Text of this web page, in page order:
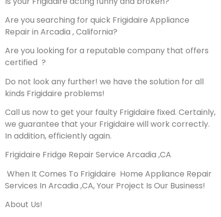
Are you searching for quick Frigidaire Appliance
Repair in Arcadia , California?
Are you looking for a reputable company that offers
certified ?
Do not look any further! we have the solution for all
kinds Frigidaire problems!
Call us now to get your faulty Frigidaire fixed. Certainly,
we guarantee that your Frigidaire will work correctly.
In addition, efficiently again.
Frigidaire Fridge Repair Service Arcadia ,CA
When It Comes To Frigidaire Home Appliance Repair
Services In Arcadia ,CA, Your Project Is Our Business!
About Us!